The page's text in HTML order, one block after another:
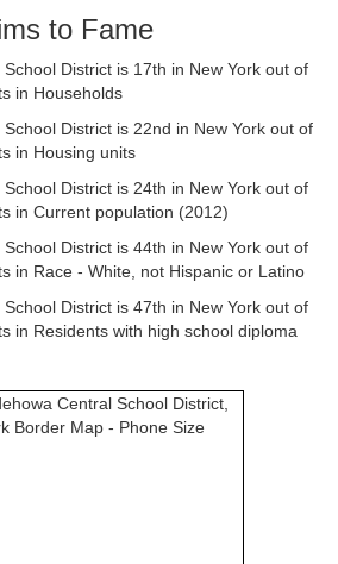
to Fame
District is 17th in New York out of
in Households
District is 22nd in New York out of
in Housing units
District is 24th in New York out of
in Current population (2012)
District is 44th in New York out of
in Race - White, not Hispanic or Latino
District is 47th in New York out of
in Residents with high school diploma